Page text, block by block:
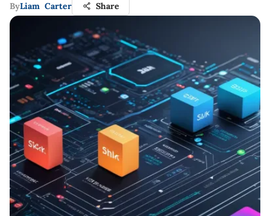
ByLiam Carter Share